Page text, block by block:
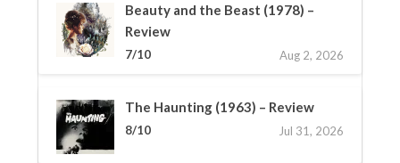
Beauty and the Beast (1978) –
Review
7/10 Aug 2, 2026
The Haunting (1963) – Review
8/10 Jul 31, 2026